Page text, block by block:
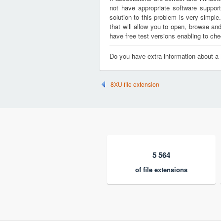
not have appropriate software
solution to this problem is very
that will allow you to open, browse
have free test versions enabling to
Do you have extra information about
8XU file extension
5 564
of file extensions